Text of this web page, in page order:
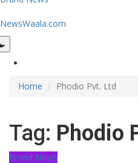
NewsWaala.com
Home Phodio Pvt. Ltd
Tag: Phodio
Brand News